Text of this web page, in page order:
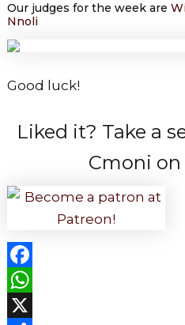
Our judges for the week are
Nnoli
Good luck!
Liked it? Take a
Cmoni
F
aW